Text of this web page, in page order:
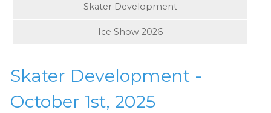
Skater Development
Ice Show 2026
Skater Development -
October 1st, 2025